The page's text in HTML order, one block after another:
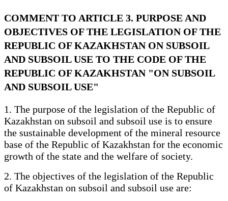
COMMENT TO ARTICLE 3. PURPOSE AND
OBJECTIVES OF THE LEGISLATION OF THE
REPUBLIC OF KAZAKHSTAN ON SUBSOIL
AND SUBSOIL USE TO THE CODE OF THE
REPUBLIC OF KAZAKHSTAN "ON SUBSOIL
AND SUBSOIL USE"
1. The purpose of the legislation of the Republic of
Kazakhstan on subsoil and subsoil use is to ensure
the sustainable development of the mineral resource
base of the Republic of Kazakhstan for the economic
growth of the state and the welfare of society.
2. The objectives of the legislation of the Republic
of Kazakhstan on subsoil and subsoil use are: